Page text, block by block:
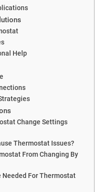
Help
Change Settings
Thermostat Issues?
From Changing By
Needed For Thermostat